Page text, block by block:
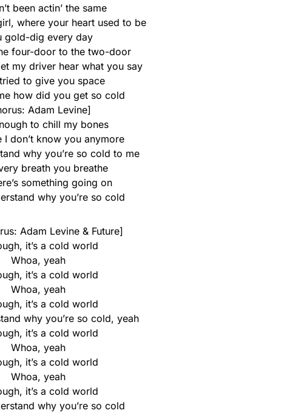
been actin’ the same
where your heart used to be
gold-dig every day
four-door to the two-door
let my driver hear what you say
to give you space
how did you get so cold
Adam Levine]
to chill my bones
I don’t know you anymore
why you’re so cold to me
breath you breathe
something going on
why you’re so cold
Adam Levine & Future]
it’s a cold world
Whoa, yeah
it’s a cold world
Whoa, yeah
it’s a cold world
why you’re so cold, yeah
it’s a cold world
Whoa, yeah
it’s a cold world
Whoa, yeah
it’s a cold world
why you’re so cold